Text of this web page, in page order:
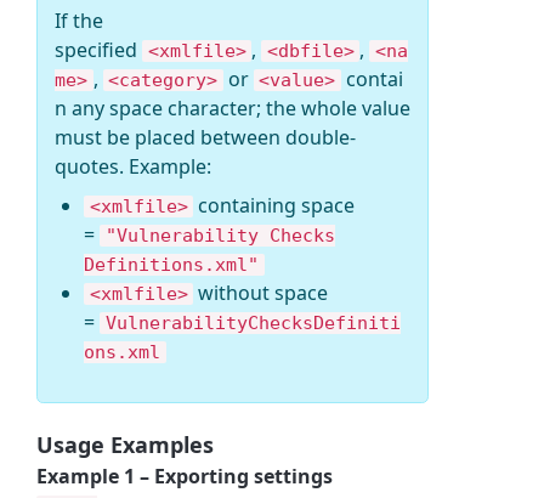
If the
specified <xmlfile> , <dbfile> , <na
me> , <category> or <value> contai
n any space character; the whole value
must be placed between double-
quotes. Example:
<xmlfile> containing space
=
"Vulnerability Checks
Definitions.xml"
<xmlfile> without space
= VulnerabilityChecksDefiniti
ons.xml
Usage Examples
Example 1 – Exporting settings